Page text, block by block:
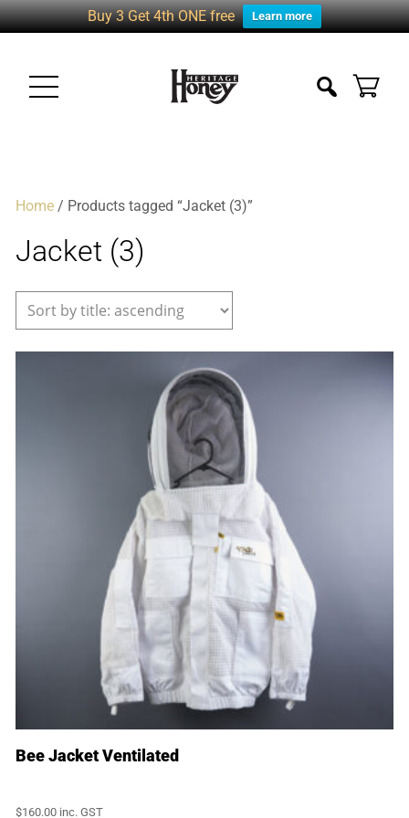
Buy 3 Get 4th ONE free Learn more
Home/ Products tagged “Jacket (3)”
Jacket (3)
Bee Jacket Ventilated
$160.00 inc. GST